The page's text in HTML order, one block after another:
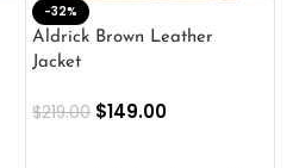
-32%
Aldrick Brown Leather
Jacket
$219.00 $149.00